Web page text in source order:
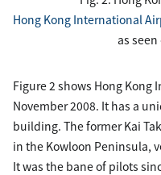
Hong Kong International
as
Figure 2 shows Hong
November 2008. It has a
building. The former Kai
in the Kowloon Peninsula,
It was the bane of pilots